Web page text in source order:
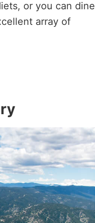
or you can dine
array of